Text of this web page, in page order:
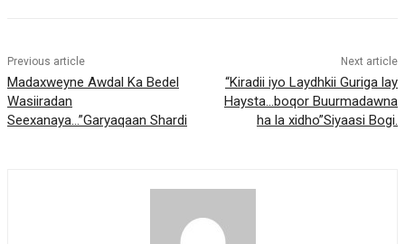
Previous article
Madaxweyne Awdal Ka Bedel
Wasiiradan
Seexanaya…”Garyaqaan Shardi
Next article
“Kiradii iyo Laydhkii Guriga lay
Haysta…boqor Buurmadawna
ha la xidho”Siyaasi Bogi.